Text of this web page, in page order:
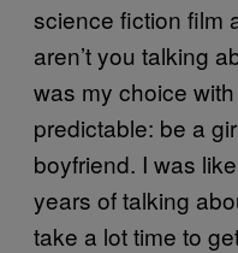
science fiction film
aren’t you talking
was my choice with
predictable: be a
boyfriend. I was
years of talking
take a lot time to